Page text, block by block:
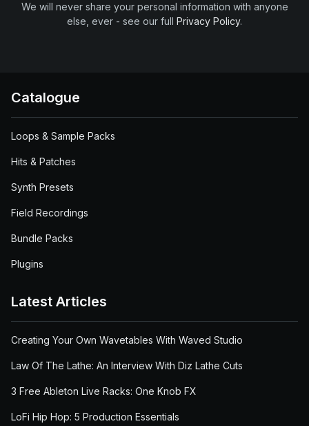
We will never share your personal information with anyone
else, ever - see our full Privacy Policy.
Catalogue
Loops & Sample Packs
Hits & Patches
Synth Presets
Field Recordings
Bundle Packs
Plugins
Latest Articles
Creating Your Own Wavetables With Waved Studio
Law Of The Lathe: An Interview With Diz Lathe Cuts
3 Free Ableton Live Racks: One Knob FX
LoFi Hip Hop: 5 Production Essentials